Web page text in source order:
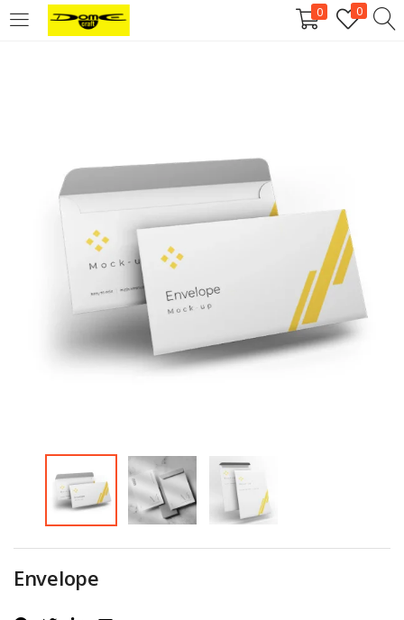
0 0
Login
Remember me Log in
Lost your password?
Register
throughout this website, to manage access to your account, and for
Envelope